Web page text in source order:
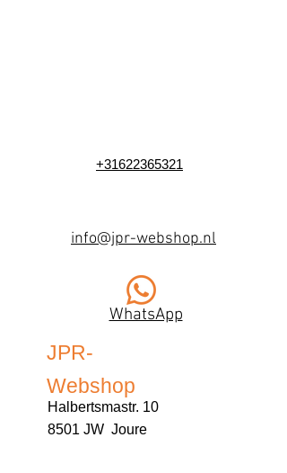
+31622365321
info@jpr-webshop.nl
WhatsApp
JPR-
Webshop
Halbertsmastr. 10
8501 JW Joure